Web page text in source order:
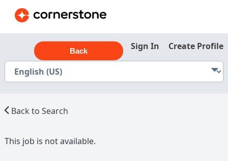
Back Sign In Create Profile
Back to Search
This job is not available.